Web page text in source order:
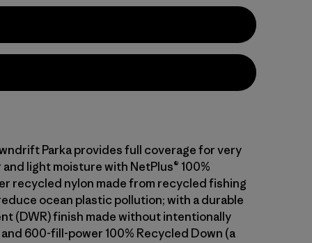
Parka provides full coverage for very
light moisture with NetPlus® 100%
recycled nylon made from recycled fishing
ocean plastic pollution; with a durable
(DWR) finish made without intentionally
and 600-fill-power 100% Recycled Down (a